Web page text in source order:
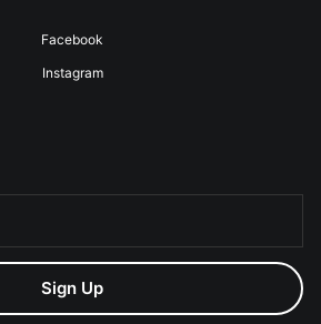
Facebook
Instagram
Sign Up